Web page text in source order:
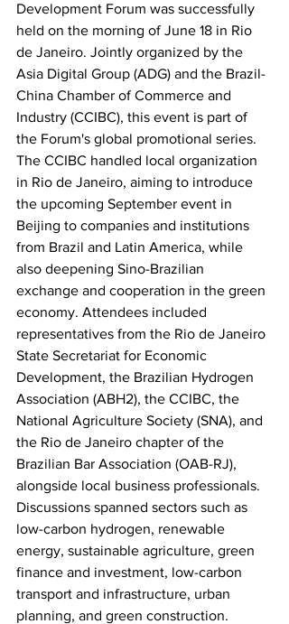
Development Forum was successfully
held on the morning of June 18 in Rio
de Janeiro. Jointly organized by the
Asia Digital Group (ADG) and the Brazil-
China Chamber of Commerce and
Industry (CCIBC), this event is part of
the Forum's global promotional series.
The CCIBC handled local organization
in Rio de Janeiro, aiming to introduce
the upcoming September event in
Beijing to companies and institutions
from Brazil and Latin America, while
also deepening Sino-Brazilian
exchange and cooperation in the green
economy. Attendees included
representatives from the Rio de Janeiro
State Secretariat for Economic
Development, the Brazilian Hydrogen
Association (ABH2), the CCIBC, the
National Agriculture Society (SNA), and
the Rio de Janeiro chapter of the
Brazilian Bar Association (OAB-RJ),
alongside local business professionals.
Discussions spanned sectors such as
low-carbon hydrogen, renewable
energy, sustainable agriculture, green
finance and investment, low-carbon
transport and infrastructure, urban
planning, and green construction.